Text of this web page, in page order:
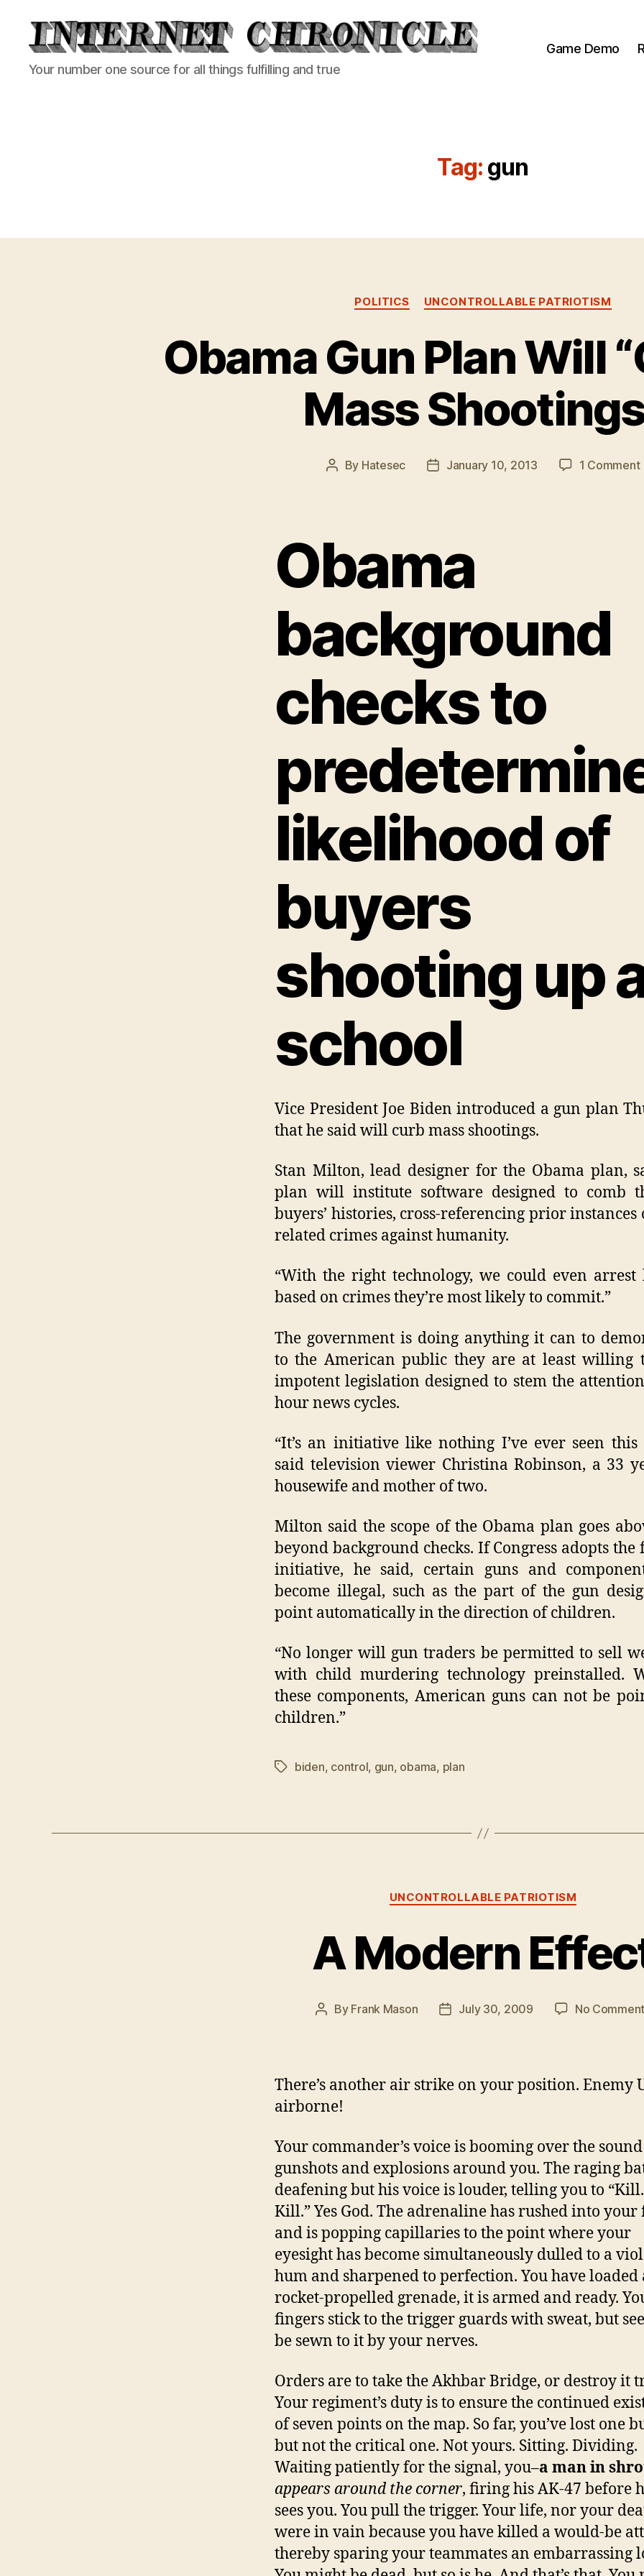
Internet
Chronicle
Your number one source for all things fulfilling and true
Game Demo
Tag: gun
Categories
POLITICS UNCONTROLLABLE PATRIOTISM
Obama Gun Plan Will
Mass
Post
By Hatesec
PostJanuary 10, 2013 1 Comment
Obama
background
checks to
likelihood of
buyers
shooting up
school
Vice President Joe Biden introduced a gun plan
that he said will curb mass shootings.
Stan Milton, lead designer for the Obama plan,
plan will institute software designed to comb
buyers’ histories, cross-referencing prior instances
related crimes against humanity.
“With the right technology, we could even arrest
based on crimes they’re most likely to commit.”
The government is doing anything it can to
to the American public they are at least willing
impotent legislation designed to stem the
hour news cycles.
“It’s an initiative like nothing I’ve ever seen this
said television viewer Christina Robinson, a 33
housewife and mother of two.
Milton said the scope of the Obama plan goes
beyond background checks. If Congress adopts the
initiative, he said, certain guns and
become illegal, such as the part of the gun
point automatically in the direction of children.
“No longer will gun traders be permitted to sell
with child murdering technology preinstalled.
these components, American guns can not be
children.”
Tagsbiden, control, gun, obama, plan
Categories
UNCONTROLLABLE PATRIOTISM
A Modern
Post
By Frank Mason
PostJuly 30, 2009 No
There’s another air strike on your position. Enemy
airborne!
Your commander’s voice is booming over the
gunshots and explosions around you. The raging
deafening but his voice is louder, telling you to
Kill.” Yes God. The adrenaline has rushed into your
and is popping capillaries to the point where your
eyesight has become simultaneously dulled to a
hum and sharpened to perfection. You have loaded
rocket-propelled grenade, it is armed and ready.
fingers stick to the trigger guards with sweat, but
be sewn to it by your nerves.
Orders are to take the Akhbar Bridge, or destroy it
Your regiment’s duty is to ensure the continued
of seven points on the map. So far, you’ve lost one
but not the critical one. Not yours. Sitting. Dividing.
Waiting patiently for the signal, you–a man in
appears around the corner, firing his AK-47 before
sees you. You pull the trigger. Your life, nor your
were in vain because you have killed a would-be
thereby sparing your teammates an embarrassing